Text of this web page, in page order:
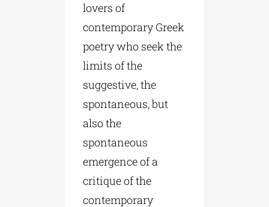
lovers of
contemporary Greek
poetry who seek the
limits of the
suggestive, the
spontaneous, but
also the
spontaneous
emergence of a
critique of the
contemporary